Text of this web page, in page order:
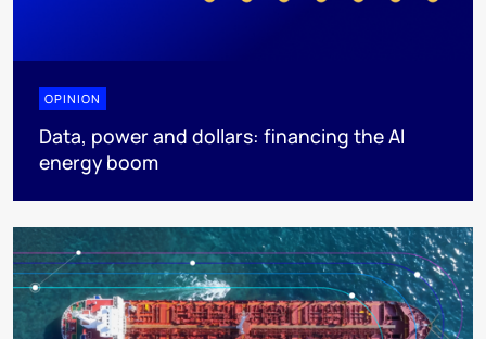
OPINION
Data, power and dollars: financing the AI
energy boom